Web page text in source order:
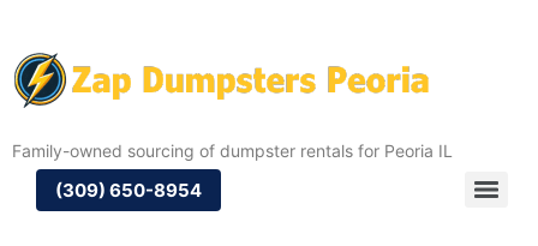
Family-owned sourcing of dumpster rentals for Peoria IL
(309) 650-8954